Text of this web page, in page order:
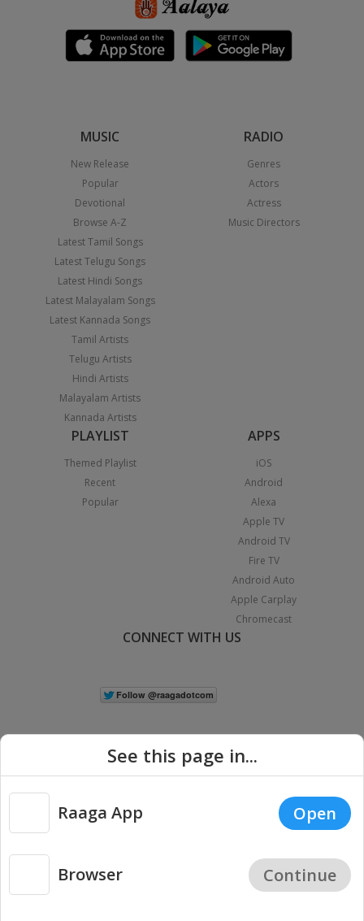
MUSIC
New Release
Popular
Devotional
Browse A-Z
Latest Tamil Songs
Latest Telugu Songs
Latest Hindi Songs
Latest Malayalam Songs
Latest Kannada Songs
Tamil Artists
Telugu Artists
Hindi Artists
Malayalam Artists
Kannada Artists
RADIO
Genres
Actors
Actress
Music Directors
PLAYLIST
Themed Playlist
Recent
Popular
APPS
iOS
Android
Alexa
Apple TV
Android TV
Fire TV
Android Auto
Apple Carplay
Chromecast
CONNECT WITH US
Copyright © 2026 Raaga.com. All Rights Reserved. |
Privacy
See this page in...
Raaga App Open
Browser Continue